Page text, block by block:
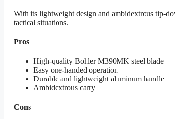
With its lightweight design and ambidextrous tip-
tactical situations.
Pros
High-quality Bohler M390MK steel blade
Easy one-handed operation
Durable and lightweight aluminum handle
Ambidextrous carry
Cons